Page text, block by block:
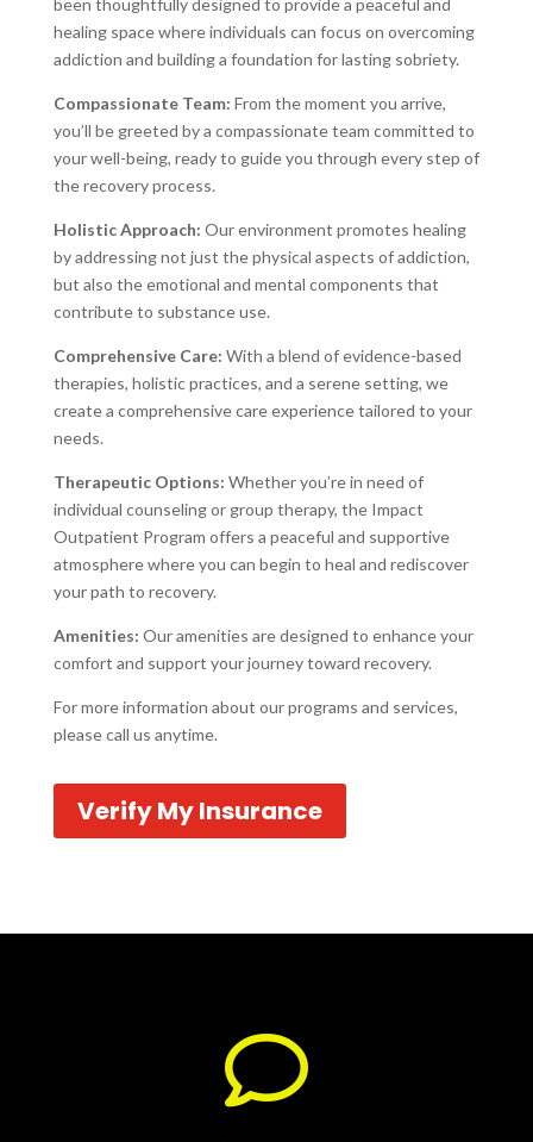
healing space where individuals can focus on overcoming
addiction and building a foundation for lasting sobriety.
Compassionate Team: From the moment you arrive,
you’ll be greeted by a compassionate team committed to
your well-being, ready to guide you through every step of
the recovery process.
Holistic Approach: Our environment promotes healing
by addressing not just the physical aspects of addiction,
but also the emotional and mental components that
contribute to substance use.
Comprehensive Care: With a blend of evidence-based
therapies, holistic practices, and a serene setting, we
create a comprehensive care experience tailored to your
needs.
Therapeutic Options: Whether you’re in need of
individual counseling or group therapy, the Impact
Outpatient Program offers a peaceful and supportive
atmosphere where you can begin to heal and rediscover
your path to recovery.
Amenities: Our amenities are designed to enhance your
comfort and support your journey toward recovery.
For more information about our programs and services,
please call us anytime.
Verify My Insurance
